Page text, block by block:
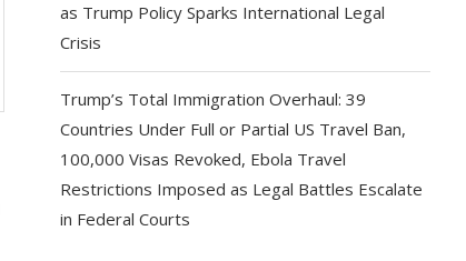
as Trump Policy Sparks International Legal
Crisis
Trump’s Total Immigration Overhaul: 39
Countries Under Full or Partial US Travel Ban,
100,000 Visas Revoked, Ebola Travel
Restrictions Imposed as Legal Battles Escalate
in Federal Courts